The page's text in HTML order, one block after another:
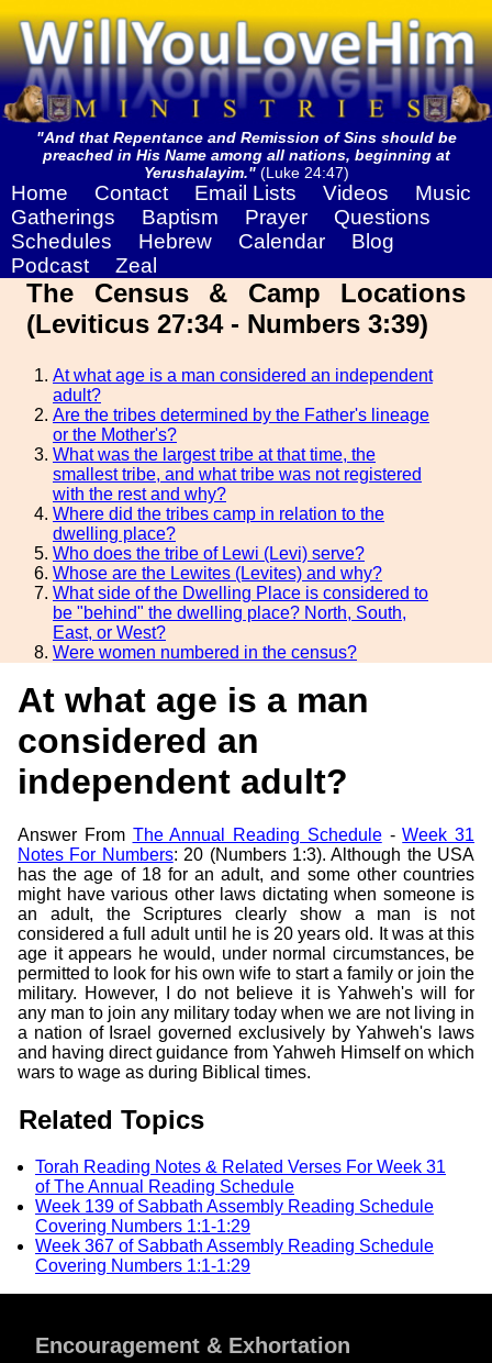
"And that Repentance and Remission of Sins should be
preached in His Name among all nations, beginning at
Yerushalayim."(Luke 24:47)
Home Contact Email Lists Videos
Music
Gatherings
Baptism Prayer
Questions
Schedules
Hebrew Calendar
Blog
Podcast
Zeal
The Census & Camp Locations
(Leviticus 27:34 - Numbers 3:39)
At what age is a man considered an independent
adult?
Are the tribes determined by the Father's lineage
or the Mother's?
What was the largest tribe at that time, the
smallest tribe, and what tribe was not registered
with the rest and why?
Where did the tribes camp in relation to the
dwelling place?
Who does the tribe of Lewi (Levi) serve?
Whose are the Lewites (Levites) and why?
What side of the Dwelling Place is considered to
be "behind" the dwelling place? North, South,
East, or West?
Were women numbered in the census?
At what age is a man
considered an
independent adult?
Answer From The Annual Reading Schedule-Week 31
Notes For Numbers: 20 (Numbers 1:3). Although the USA
has the age of 18 for an adult, and some other countries
might have various other laws dictating when someone is
an adult, the Scriptures clearly show a man is not
considered a full adult until he is 20 years old. It was at this
age it appears he would, under normal circumstances, be
permitted to look for his own wife to start a family or join the
military. However, I do not believe it is Yahweh's will for
any man to join any military today when we are not living in
a nation of Israel governed exclusively by Yahweh's laws
and having direct guidance from Yahweh Himself on which
wars to wage as during Biblical times.
Related Topics
Torah Reading Notes & Related Verses For Week 31
of The Annual Reading Schedule
Week 139 of Sabbath Assembly Reading Schedule
Covering Numbers 1:1-1:29
Week 367 of Sabbath Assembly Reading Schedule
Covering Numbers 1:1-1:29
Encouragement & Exhortation